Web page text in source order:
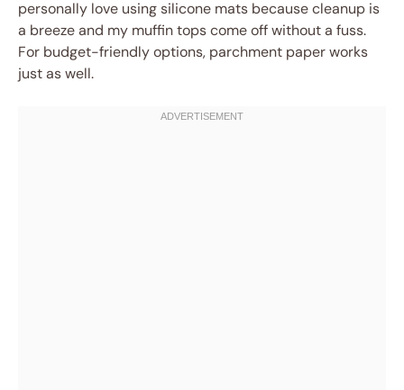
personally love using silicone mats because cleanup is
a breeze and my muffin tops come off without a fuss.
For budget-friendly options, parchment paper works
just as well.